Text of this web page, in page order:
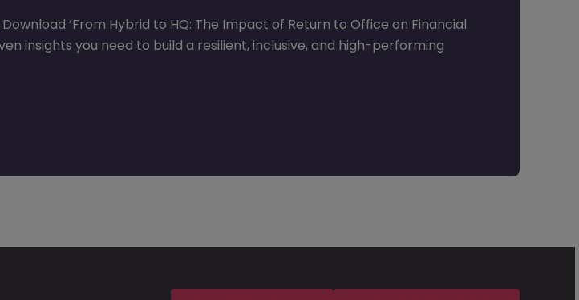
‘From Hybrid to HQ: The Impact of Return to Office on Financial
insights you need to build a resilient, inclusive, and high-performing